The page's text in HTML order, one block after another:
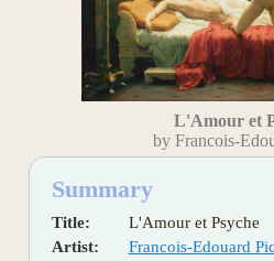
L'Amour et
by Francois-
Summary
Title:
L'Amour et Psyche
Artist:
Francois-Edouard